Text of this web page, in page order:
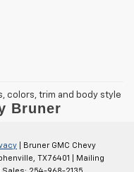
colors, trim and body style
| Bruner GMC Chevy
TX76401
| Mailing